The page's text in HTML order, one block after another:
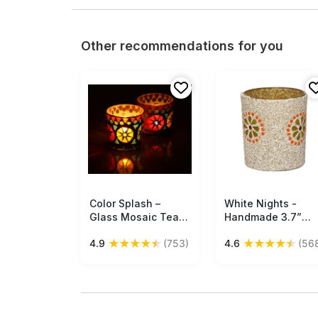
Other recommendations for you
Free Shipping
Color Splash –
Glass Mosaic Tea-
Multicolor Votive
4.9 ★★★★★ (753)
Free Shipping
White Nights -
Handmade 3.7”
Tealight Candle
4.6 ★★★★★